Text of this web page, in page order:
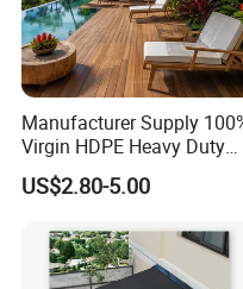
FAQ
Manufacturer Supply
Virgin HDPE Heavy Duty
Beige Outdoor Courtyard
Garden Patio UV Block Sun
97% Shade
US$2.80-5.00